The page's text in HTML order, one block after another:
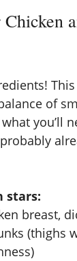
i
d
o
of
you’ll
stars:
breast,
(thighs